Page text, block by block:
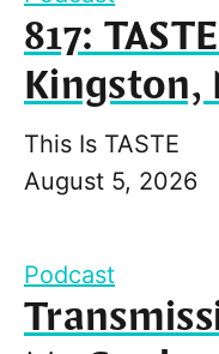
817:
Kingston,
This Is TASTE
August 5, 2026
Podcast